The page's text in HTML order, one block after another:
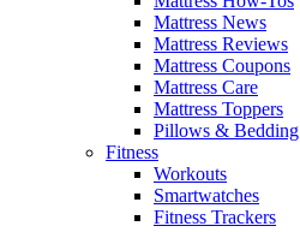
Mattress News
Mattress Reviews
Mattress Coupons
Mattress Care
Mattress Toppers
Pillows & Bedding
Fitness
Workouts
Smartwatches
Fitness Trackers